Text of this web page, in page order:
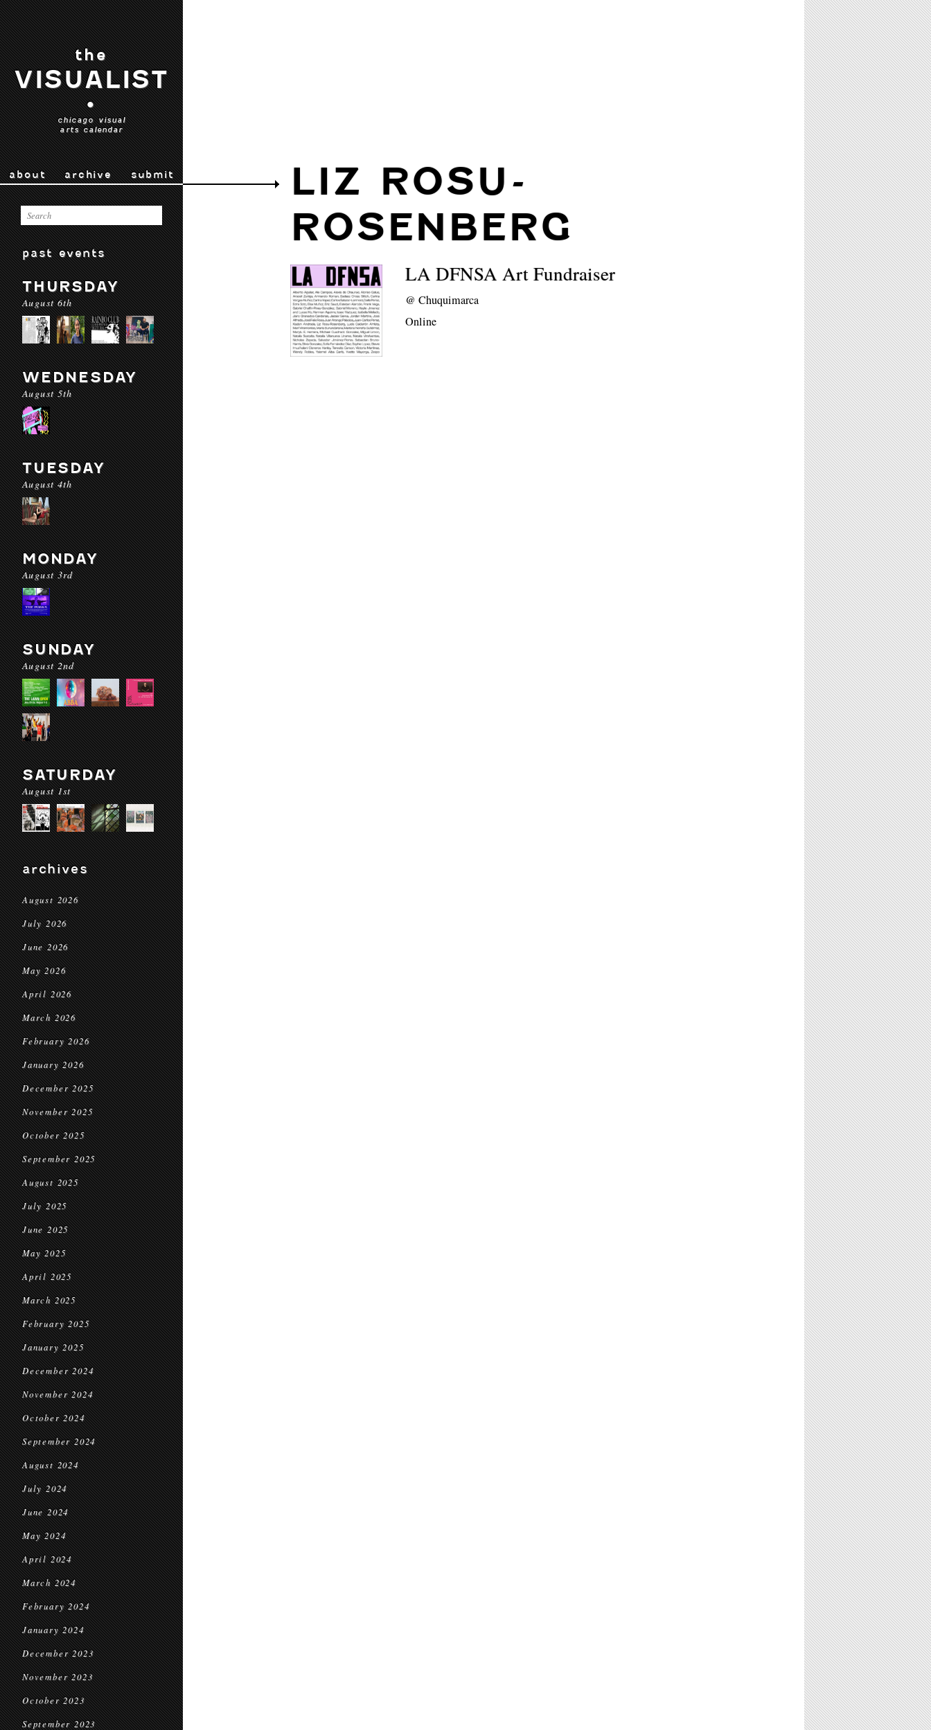
the
VISUALIST
•
chicago visual
arts calendar
about archive submit
past events
THURSDAY
August 6th
WEDNESDAY
August 5th
TUESDAY
August 4th
MONDAY
August 3rd
SUNDAY
August 2nd
SATURDAY
August 1st
archives
August 2026
July 2026
June 2026
May 2026
April 2026
March 2026
February 2026
January 2026
December 2025
November 2025
October 2025
September 2025
August 2025
July 2025
June 2025
May 2025
April 2025
March 2025
February 2025
January 2025
December 2024
November 2024
October 2024
September 2024
August 2024
July 2024
June 2024
May 2024
April 2024
March 2024
February 2024
January 2024
December 2023
November 2023
October 2023
September 2023
LIZ ROSU-
ROSENBERG
LA DFNSA Art Fundraiser
@Chuquimarca
Online